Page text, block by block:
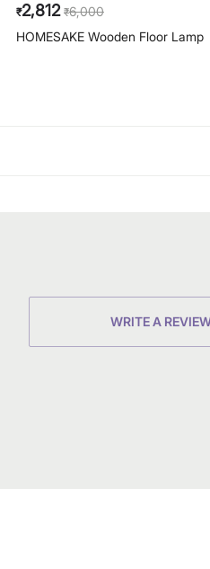
₹2,812 ₹6,000
HOMESAKE Wooden Floor Lamp
WRITE A